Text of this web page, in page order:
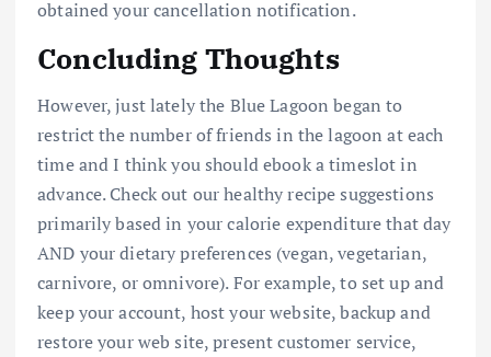
obtained your cancellation notification.
Concluding Thoughts
However, just lately the Blue Lagoon began to
restrict the number of friends in the lagoon at each
time and I think you should ebook a timeslot in
advance. Check out our healthy recipe suggestions
primarily based in your calorie expenditure that day
AND your dietary preferences (vegan, vegetarian,
carnivore, or omnivore). For example, to set up and
keep your account, host your website, backup and
restore your web site, present customer service,